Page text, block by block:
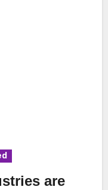
are